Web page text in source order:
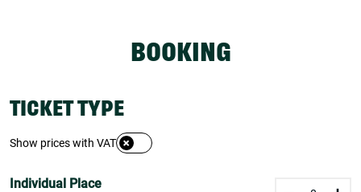
BOOKING
TICKET TYPE
Show prices with VAT
Individual Place